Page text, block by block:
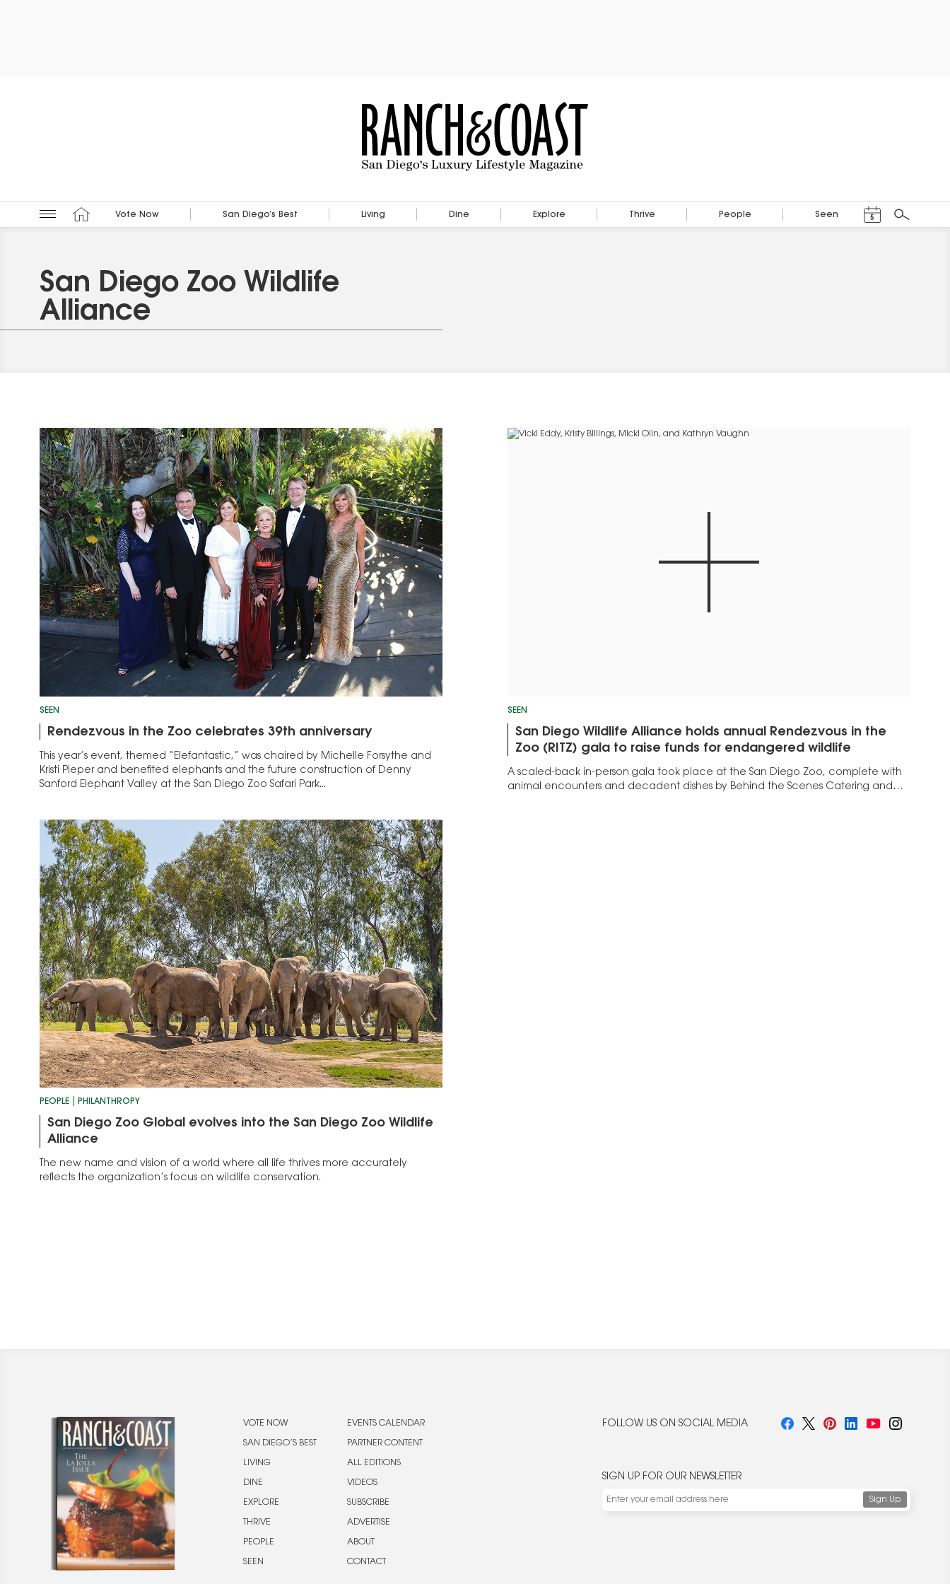
Vote Now San Diego’s Best Living Dine Explore Thrive People Seen 5
Search
San Diego Zoo Wildlife
Alliance
SEEN
Rendezvous in the Zoo celebrates 39th anniversary
This year’s event, themed “Elefantastic,” was chaired by Michelle Forsythe and
Kristi Pieper and benefited elephants and the future construction of Denny
Sanford Elephant Valley at the San Diego Zoo Safari Park...
SEEN
San Diego Wildlife Alliance holds annual Rendezvous in the
Zoo (RITZ) gala to raise funds for endangered wildlife
A scaled-back in-person gala took place at the San Diego Zoo, complete with
animal encounters and decadent dishes by Behind the Scenes Catering and
PEOPLE PHILANTHROPY
San Diego Zoo Global evolves into the San Diego Zoo Wildlife
Alliance
The new name and vision of a world where all life thrives more accurately
reflects the organization’s focus on wildlife conservation.
VOTE NOW
SAN DIEGO’S BEST
LIVING
DINE
EXPLORE
THRIVE
PEOPLE
SEEN
EVENTS CALENDAR
PARTNER CONTENT
ALL EDITIONS
VIDEOS
SUBSCRIBE
ADVERTISE
ABOUT
CONTACT
FOLLOW US ON SOCIAL MEDIA
SIGN UP FOR OUR NEWSLETTER